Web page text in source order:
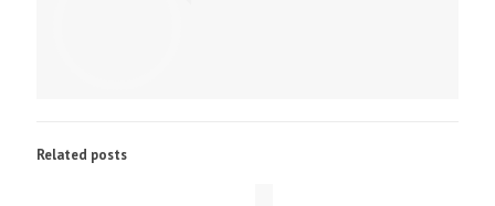
Related posts